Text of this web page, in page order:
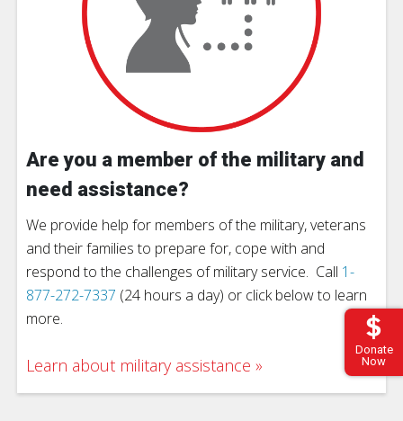
Donate
Now
Are you a member of the military and
need assistance?
We provide help for members of the military, veterans
and their families to prepare for, cope with and
respond to the challenges of military service. Call 1-
877-272-7337 (24 hours a day) or click below to learn
more.
Learn about military assistance